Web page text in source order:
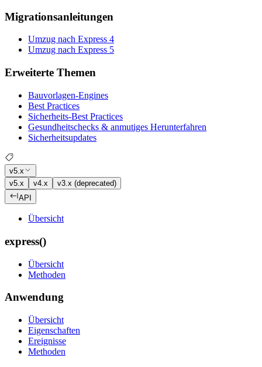
Migrationsanleitungen
Umzug nach Express 4
Umzug nach Express 5
Erweiterte Themen
Bauvorlagen-Engines
Best Practices
Sicherheits-Best Practices
Gesundheitschecks & anmutiges Herunterfahren
Sicherheitsupdates
v5.x
v5.x
v4.x
v3.x (deprecated)
API
Übersicht
express()
Übersicht
Methoden
Anwendung
Übersicht
Eigenschaften
Ereignisse
Methoden